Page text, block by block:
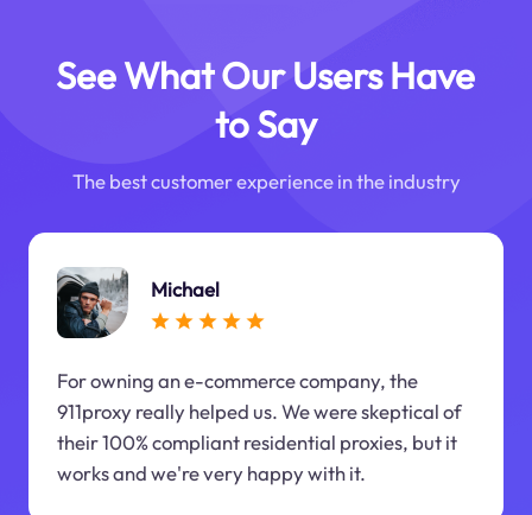
See What Our Users Have
to Say
The best customer experience in the industry
Michael
For owning an e-commerce company, the
911proxy really helped us. We were skeptical of
their 100% compliant residential proxies, but it
works and we're very happy with it.